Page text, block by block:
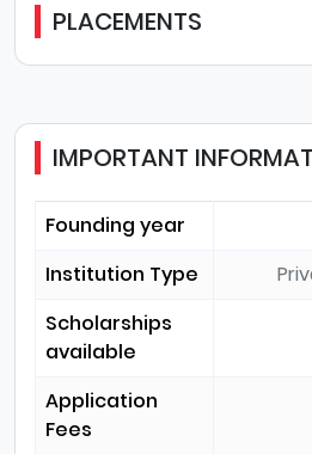
PLACEMENTS
IMPORTANT
Founding year
Institution Type
Scholarships
available
Application
Fees